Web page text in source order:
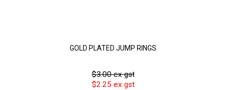
GOLD PLATED JUMP RINGS
$3.00 ex gst
$2.25 ex gst